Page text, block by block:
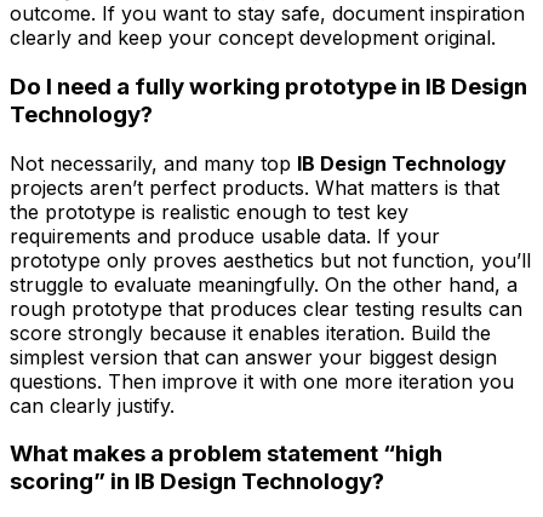
outcome. If you want to stay safe, document inspiration
clearly and keep your concept development original.
Do I need a fully working prototype in IB Design
Technology?
Not necessarily, and many top IB Design Technology
projects aren’t perfect products. What matters is that
the prototype is realistic enough to test key
requirements and produce usable data. If your
prototype only proves aesthetics but not function, you’ll
struggle to evaluate meaningfully. On the other hand, a
rough prototype that produces clear testing results can
score strongly because it enables iteration. Build the
simplest version that can answer your biggest design
questions. Then improve it with one more iteration you
can clearly justify.
What makes a problem statement “high
scoring” in IB Design Technology?